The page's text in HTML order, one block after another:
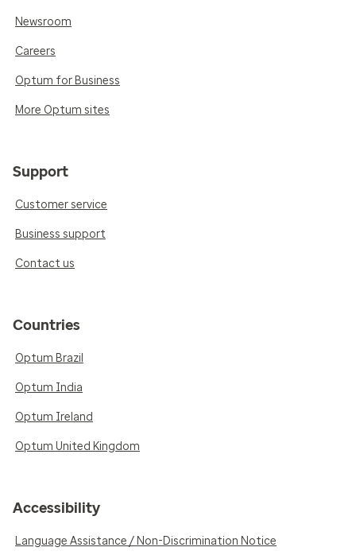
Newsroom
Careers
Optum for Business
More Optum sites
Support
Customer service
Business support
Contact us
Countries
Optum Brazil
Optum India
Optum Ireland
Optum United Kingdom
Accessibility
Language Assistance / Non-Discrimination Notice